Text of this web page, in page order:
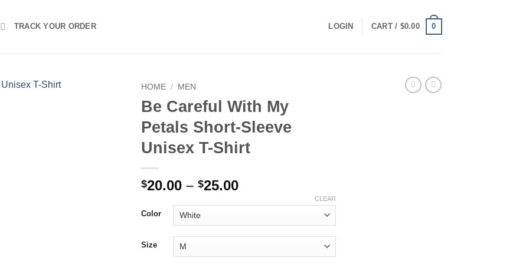
TRACK YOUR ORDER LOGIN CART / $0.00 0
HOME / MEN
Be Careful With My
Petals Short-Sleeve
Unisex T-Shirt
$20.00 – $25.00Price
through
$25.00
Color
Size
CLEAR